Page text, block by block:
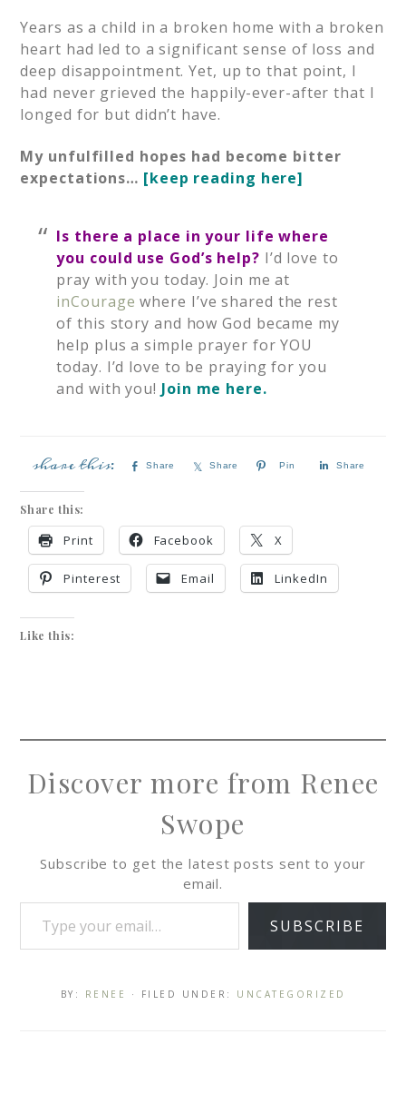
Years as a child in a broken home with a broken
heart had led to a significant sense of loss and
deep disappointment. Yet, up to that point, I
had never grieved the happily-ever-after that I
longed for but didn’t have.
My unfulfilled hopes had become bitter
expectations… [keep reading here]
Is there a place in your life where
you could use God’s help? I’d love to
pray with you today. Join me at
inCouragewhere I’ve shared the rest
of this story and how God became my
help plus a simple prayer for YOU
today. I’d love to be praying for you
and with you! Join me here.
Share Share Pin Share
Share this:
Print Facebook X
Pinterest Email LinkedIn
Like this:
Discover more from Renee
Swope
Subscribe to get the latest posts sent to your
email.
SUBSCRIBE
BY: RENEE · FILED UNDER: UNCATEGORIZED